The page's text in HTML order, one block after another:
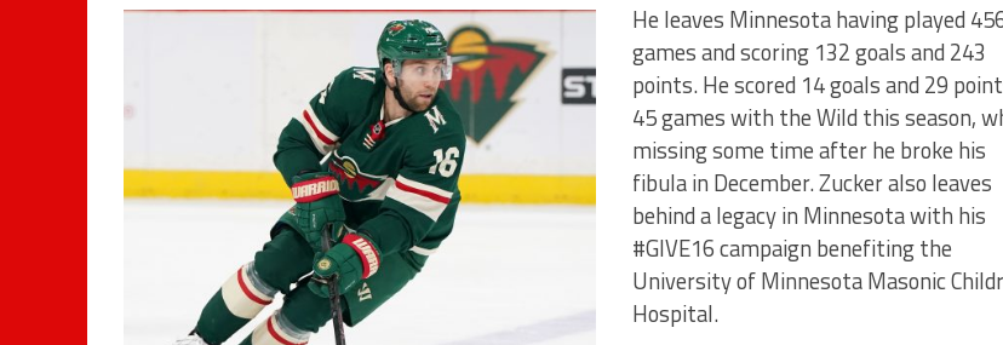
He leaves Minnesota having played
games and scoring 132 goals and 243
points. He scored 14 goals and 29
45 games with the Wild this season,
missing some time after he broke his
fibula in December. Zucker also leaves
behind a legacy in Minnesota with his
#GIVE16 campaign benefiting the
University of Minnesota Masonic
Hospital.